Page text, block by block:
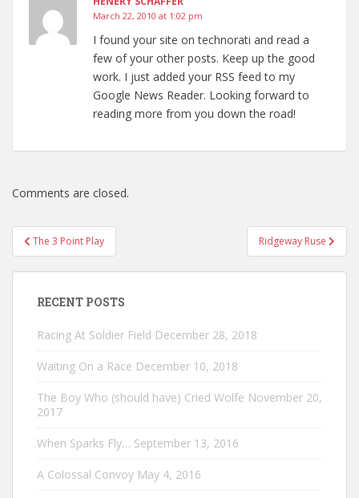
March 22, 2010 at 1:02 pm
I found your site on technorati and read a
few of your other posts. Keep up the good
work. I just added your RSS feed to my
Google News Reader. Looking forward to
reading more from you down the road!
Comments are closed.
Post
navigation
The 3 Point Play Ridgeway Ruse
RECENT POSTS
Racing At Soldier Field December 28, 2018
Waiting On a Race December 10, 2018
The Boy Who (should have) Cried Wolfe November 20,
2017
When Sparks Fly… September 13, 2016
A Colossal Convoy May 4, 2016